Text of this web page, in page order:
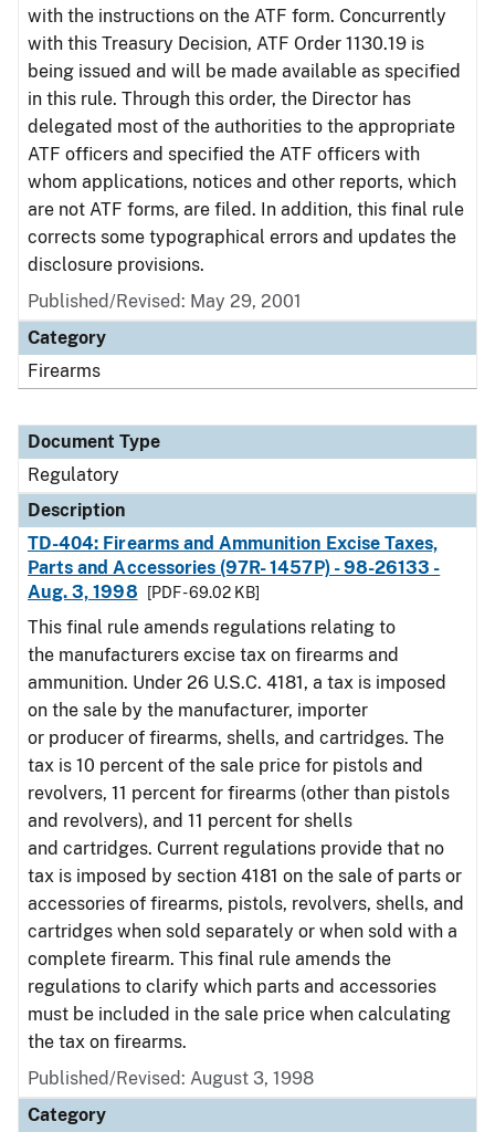
with the instructions on the ATF form. Concurrently
with this Treasury Decision, ATF Order 1130.19 is
being issued and will be made available as specified
in this rule. Through this order, the Director has
delegated most of the authorities to the appropriate
ATF officers and specified the ATF officers with
whom applications, notices and other reports, which
are not ATF forms, are filed. In addition, this final rule
corrects some typographical errors and updates the
disclosure provisions.
Published/Revised: May 29, 2001
Category
Firearms
Document Type
Regulatory
Description
TD-404: Firearms and Ammunition Excise Taxes,
Parts and Accessories (97R- 1457P) - 98-26133 -
Aug. 3, 1998
[PDF - 69.02 KB]
This final rule amends regulations relating to
the manufacturers excise tax on firearms and
ammunition. Under 26 U.S.C. 4181, a tax is imposed
on the sale by the manufacturer, importer
or producer of firearms, shells, and cartridges. The
tax is 10 percent of the sale price for pistols and
revolvers, 11 percent for firearms (other than pistols
and revolvers), and 11 percent for shells
and cartridges. Current regulations provide that no
tax is imposed by section 4181 on the sale of parts or
accessories of firearms, pistols, revolvers, shells, and
cartridges when sold separately or when sold with a
complete firearm. This final rule amends the
regulations to clarify which parts and accessories
must be included in the sale price when calculating
the tax on firearms.
Published/Revised: August 3, 1998
Category